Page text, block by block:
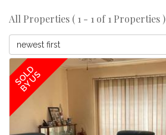
All Properties ( 1 - 1 of 1 Properties )
newest first
SOLD
BY US